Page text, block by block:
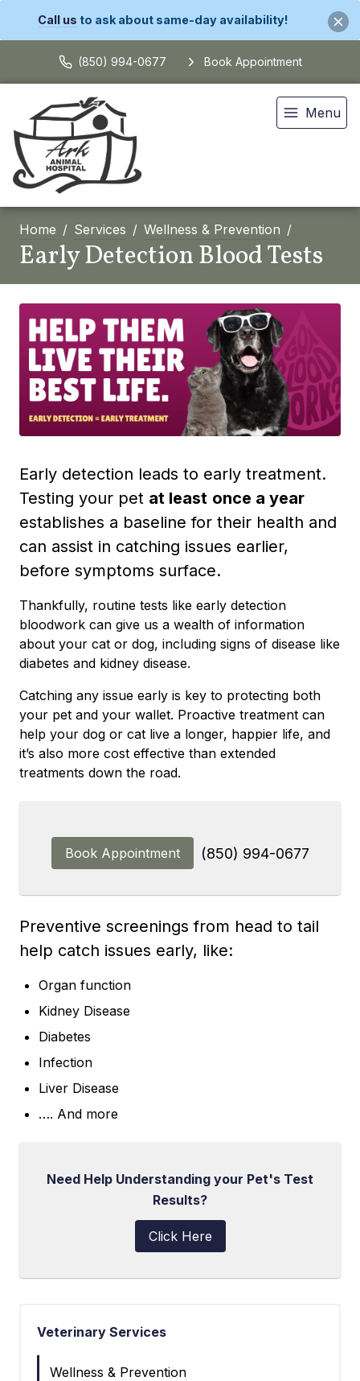
Call us to ask about same-day availability!
(850) 994-0677 Book Appointment
Menu
Home Services Wellness & Prevention
Early Detection Blood Tests
Early detection leads to early treatment.
Testing your pet at least once a year
establishes a baseline for their health and
can assist in catching issues earlier,
before symptoms surface.
Thankfully, routine tests like early detection
bloodwork can give us a wealth of information
about your cat or dog, including signs of disease like
diabetes and kidney disease.
Catching any issue early is key to protecting both
your pet and your wallet. Proactive treatment can
help your dog or cat live a longer, happier life, and
it’s also more cost effective than extended
treatments down the road.
Book Appointment (850) 994-0677
Preventive screenings from head to tail
help catch issues early, like:
Organ function
Kidney Disease
Diabetes
Infection
Liver Disease
…. And more
Need Help Understanding your Pet's Test
Results?
Click Here
Veterinary Services
Wellness & Prevention